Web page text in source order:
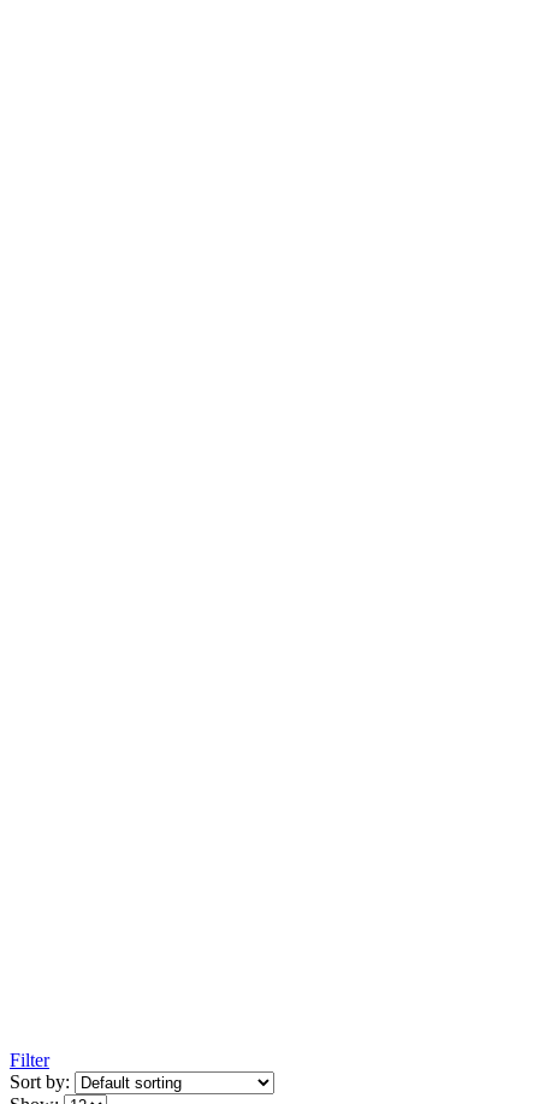
Filter
Sort by: